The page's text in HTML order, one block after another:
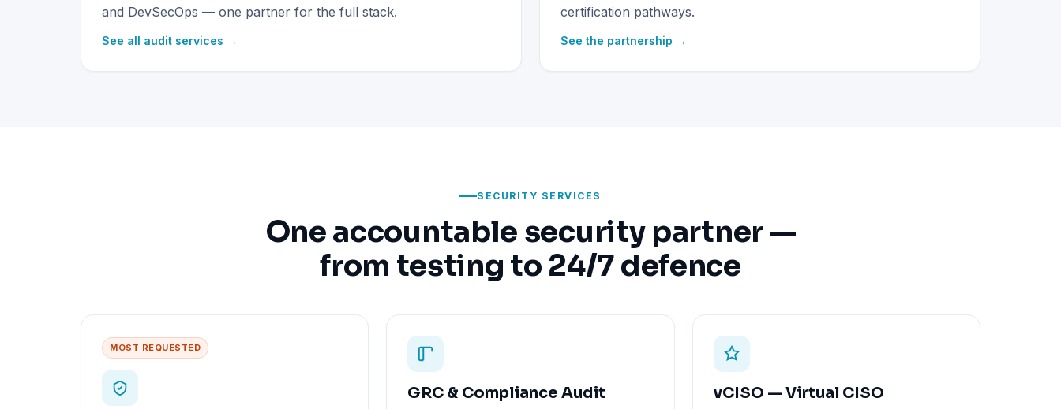
and DevSecOps — one partner for the full stack.
See all audit services →
certification pathways.
See the partnership →
SECURITY SERVICES
One accountable security partner —
from testing to 24/7 defence
MOST REQUESTED
GRC & Compliance Audit vCISO — Virtual CISO